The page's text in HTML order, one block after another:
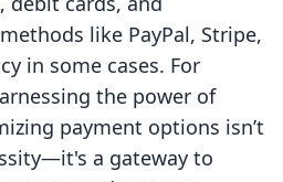
like PayPal, Stripe,
in some cases. For
the power of
payment options isn’t
a gateway to